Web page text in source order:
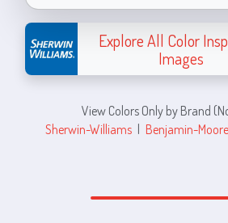
Explore All Color
Images
View Colors Only by Brand
Sherwin-Williams | Benjamin-Moore